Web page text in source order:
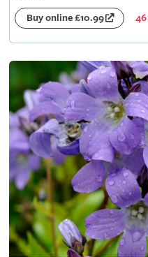
Buy online £10.99